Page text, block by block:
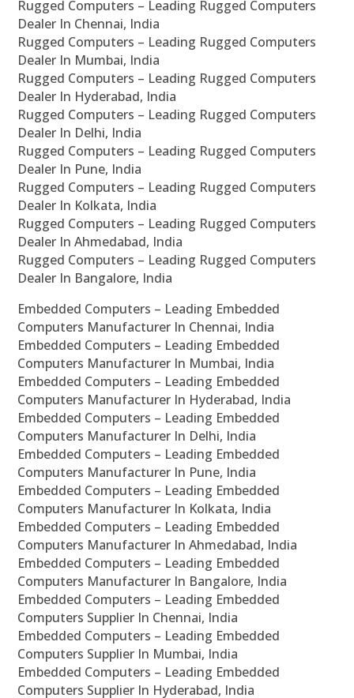
Rugged Computers – Leading Rugged Computers
Dealer In Chennai, India
Rugged Computers – Leading Rugged Computers
Dealer In Mumbai, India
Rugged Computers – Leading Rugged Computers
Dealer In Hyderabad, India
Rugged Computers – Leading Rugged Computers
Dealer In Delhi, India
Rugged Computers – Leading Rugged Computers
Dealer In Pune, India
Rugged Computers – Leading Rugged Computers
Dealer In Kolkata, India
Rugged Computers – Leading Rugged Computers
Dealer In Ahmedabad, India
Rugged Computers – Leading Rugged Computers
Dealer In Bangalore, India
Embedded Computers – Leading Embedded
Computers Manufacturer In Chennai, India
Embedded Computers – Leading Embedded
Computers Manufacturer In Mumbai, India
Embedded Computers – Leading Embedded
Computers Manufacturer In Hyderabad, India
Embedded Computers – Leading Embedded
Computers Manufacturer In Delhi, India
Embedded Computers – Leading Embedded
Computers Manufacturer In Pune, India
Embedded Computers – Leading Embedded
Computers Manufacturer In Kolkata, India
Embedded Computers – Leading Embedded
Computers Manufacturer In Ahmedabad, India
Embedded Computers – Leading Embedded
Computers Manufacturer In Bangalore, India
Embedded Computers – Leading Embedded
Computers Supplier In Chennai, India
Embedded Computers – Leading Embedded
Computers Supplier In Mumbai, India
Embedded Computers – Leading Embedded
Computers Supplier In Hyderabad, India